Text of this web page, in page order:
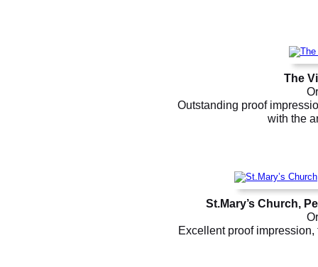
The
Outstanding proof
with the
St.Mary’s Church,
Excellent proof impression,